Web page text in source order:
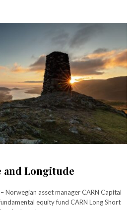
and Longitude
Norwegian asset manager CARN Capital
equity fund CARN Long Short